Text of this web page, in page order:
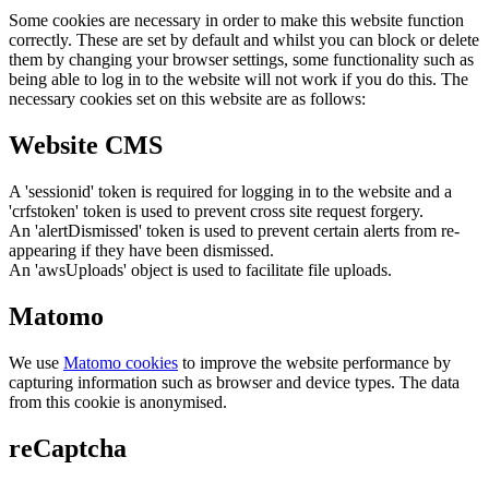
Some cookies are necessary in order to make this website function
correctly. These are set by default and whilst you can block or delete
them by changing your browser settings, some functionality such as
being able to log in to the website will not work if you do this. The
necessary cookies set on this website are as follows:
Website CMS
A 'sessionid' token is required for logging in to the website and a
'crfstoken' token is used to prevent cross site request forgery.
An 'alertDismissed' token is used to prevent certain alerts from re-
appearing if they have been dismissed.
An 'awsUploads' object is used to facilitate file uploads.
Matomo
We use Matomo cookies to improve the website performance by
capturing information such as browser and device types. The data
from this cookie is anonymised.
reCaptcha